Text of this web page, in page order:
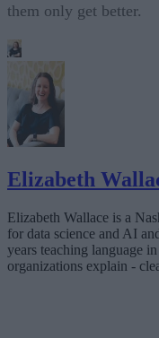
them only get better.
Elizabeth
Elizabeth Wallace is a
for data science and AI
years teaching language
organizations explain -